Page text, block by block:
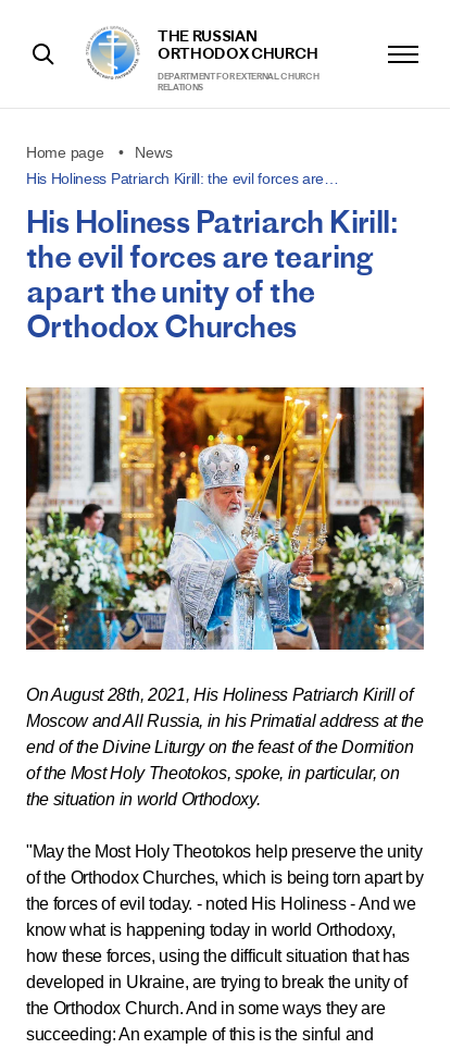
THE RUSSIAN
ORTHODOX CHURCH
DEPARTMENT FOR EXTERNAL CHURCH
RELATIONS
Home page
News
His Holiness Patriarch Kirill: the evil forces are…
His Holiness Patriarch Kirill:
the evil forces are tearing
apart the unity of the
Orthodox Churches
On August 28th, 2021, His Holiness Patriarch Kirill of
Moscow and All Russia, in his Primatial address at the
end of the Divine Liturgy on the feast of the Dormition
of the Most Holy Theotokos, spoke, in particular, on
the situation in world Orthodoxy.
"May the Most Holy Theotokos help preserve the unity
of the Orthodox Churches, which is being torn apart by
the forces of evil today. - noted His Holiness - And we
know what is happening today in world Orthodoxy,
how these forces, using the difficult situation that has
developed in Ukraine, are trying to break the unity of
the Orthodox Church. And in some ways they are
succeeding: An example of this is the sinful and